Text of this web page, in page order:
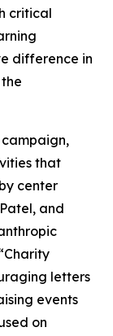
critical
difference in
that
center
and
letters
events
on